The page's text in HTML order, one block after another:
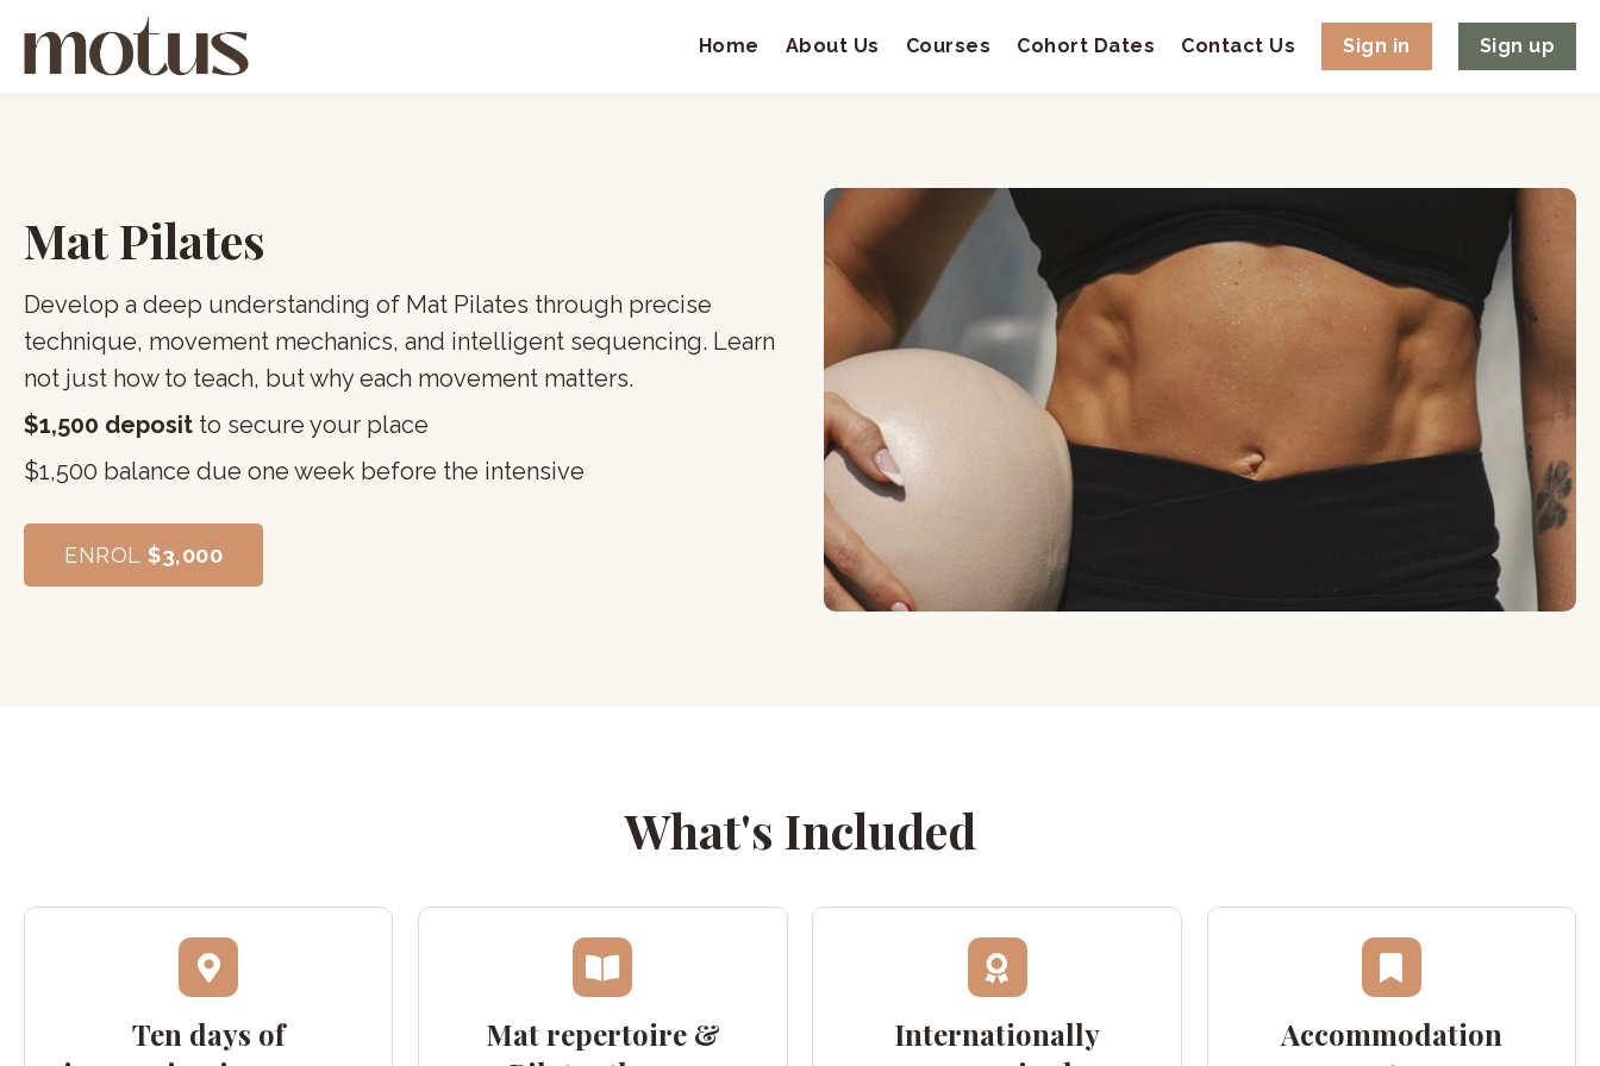
Home About Us Courses Cohort Dates Contact Us Sign in Sign up
Mat Pilates
Develop a deep understanding of Mat Pilates through precise
technique, movement mechanics, and intelligent sequencing. Learn
not just how to teach, but why each movement matters.
$1,500 deposit to secure your place
$1,500 balance due one week before the intensive
ENROL $3,000
What's Included
Ten days of
Mat repertoire &
Internationally
Accommodation